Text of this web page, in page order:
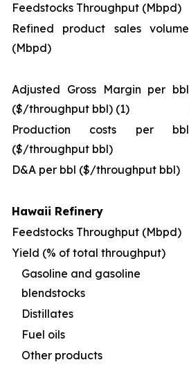
Feedstocks Throughput (Mbpd)
Refined product sales volume
(Mbpd)
Adjusted Gross Margin per bbl
($/throughput bbl) (1)
Production costs per bbl
($/throughput bbl)
D&A per bbl ($/throughput bbl)
Hawaii Refinery
Feedstocks Throughput (Mbpd)
Yield (% of total throughput)
Gasoline and gasoline
blendstocks
Distillates
Fuel oils
Other products